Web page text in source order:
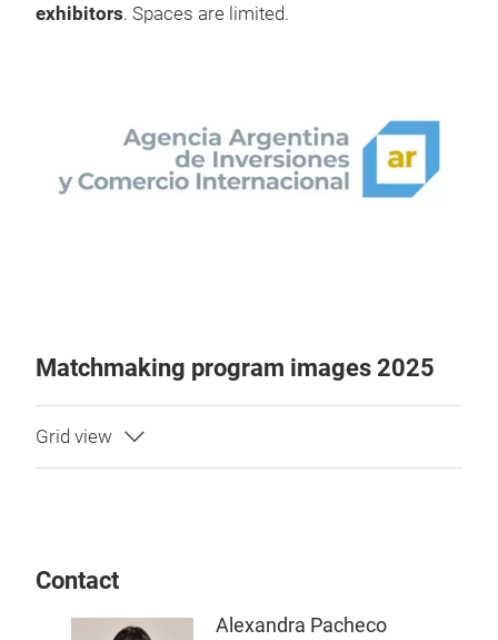
exhibitors. Spaces are limited.
Matchmaking program images 2025
Contact
Alexandra Pacheco